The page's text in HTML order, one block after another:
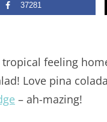
37281
feeling
Love pina
– ah-mazing!